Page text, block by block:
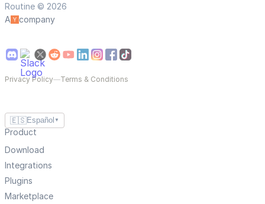
Routine © 2026
A
company
Privacy Policy—Terms & Conditions
🇪🇸Español ▼
Product
Download
Integrations
Plugins
Marketplace